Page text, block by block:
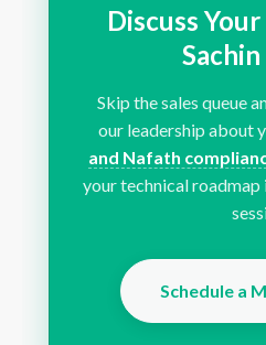
Discuss
Skip the sales queue
our leadership about
and Nafath
your technical
Schedule a